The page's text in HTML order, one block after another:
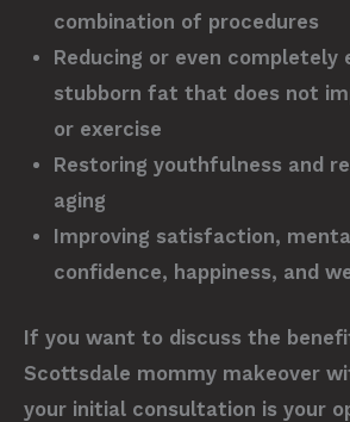
combination of procedures
Reducing or even completely
stubborn fat that does not
or exercise
Restoring youthfulness and
aging
Improving satisfaction,
confidence, happiness, and
If you want to discuss the
Scottsdale mommy makeover
your initial consultation is your